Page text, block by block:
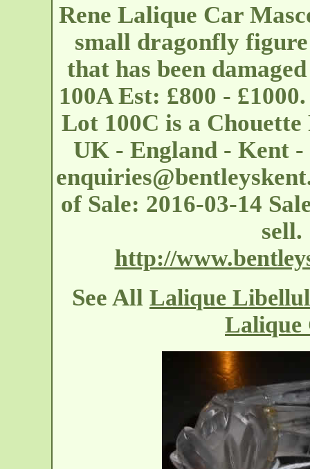
Rene Lalique Car
small dragonfly
that has been
100A Est: £800 -
Lot 100C is a
UK - England - Kent
of Sale: 2016-03-14
http://
See All Lalique
Lalique